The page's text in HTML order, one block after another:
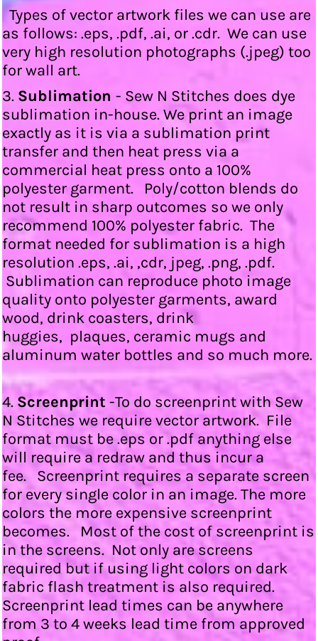
Types of vector artwork files we can use are
as follows: .eps, .pdf, .ai, or .cdr. We can use
very high resolution photographs (.jpeg) too
for wall art.
3. Sublimation - Sew N Stitches does dye
sublimation in-house. We print an image
exactly as it is via a sublimation print
transfer and then heat press via a
commercial heat press onto a 100%
polyester garment. Poly/cotton blends do
not result in sharp outcomes so we only
recommend 100% polyester fabric. The
format needed for sublimation is a high
resolution .eps, .ai, ,cdr, jpeg, .png, .pdf.
Sublimation can reproduce photo image
quality onto polyester garments, award
wood, drink coasters, drink
huggies, plaques, ceramic mugs and
aluminum water bottles and so much more.
4. Screenprint -To do screenprint with Sew
N Stitches we require vector artwork. File
format must be .eps or .pdf anything else
will require a redraw and thus incur a
fee. Screenprint requires a separate screen
for every single color in an image. The more
colors the more expensive screenprint
becomes. Most of the cost of screenprint is
in the screens. Not only are screens
required but if using light colors on dark
fabric flash treatment is also required.
Screenprint lead times can be anywhere
from 3 to 4 weeks lead time from approved